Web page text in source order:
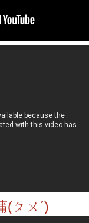
(ㄆㄨˊ)